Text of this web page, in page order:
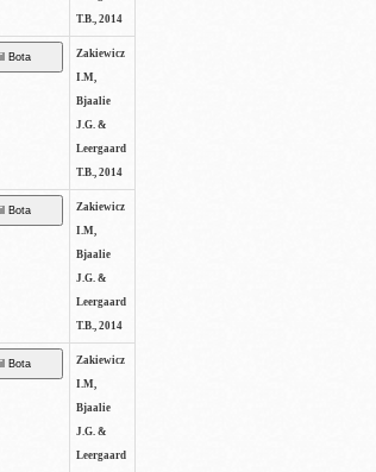
T.B., 2014
Zakiewicz
I.M,
Bjaalie
J.G. &
Leergaard
T.B., 2014
Zakiewicz
I.M,
Bjaalie
J.G. &
Leergaard
T.B., 2014
Zakiewicz
I.M,
Bjaalie
J.G. &
Leergaard